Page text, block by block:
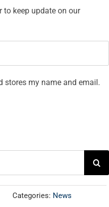
to keep update on our
stores my name and email.
Categories: News